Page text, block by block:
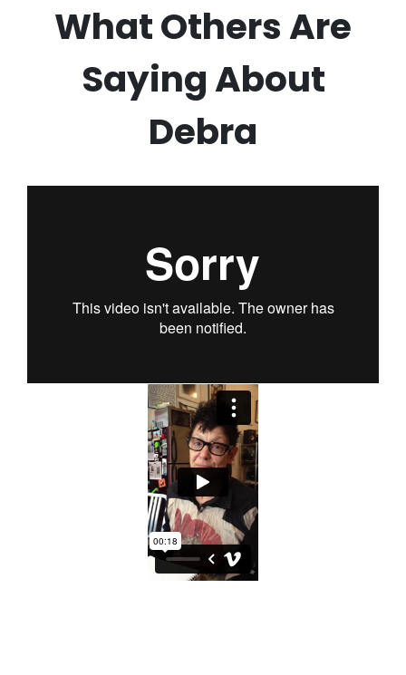
What Others Are
Saying About
Debra